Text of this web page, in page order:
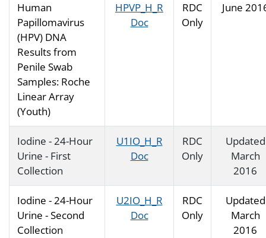
Human
Papillomavirus
(HPV) DNA
Results from
Penile Swab
Samples: Roche
Linear Array
(Youth)
HPVP_H_R
Doc
RDC
Only
June
Iodine - 24-Hour
Urine - First
Collection
U1IO_H_R
Doc
RDC
Only
Updated
March
2016
Iodine - 24-Hour
Urine - Second
Collection
U2IO_H_R
Doc
RDC
Only
Updated
March
2016